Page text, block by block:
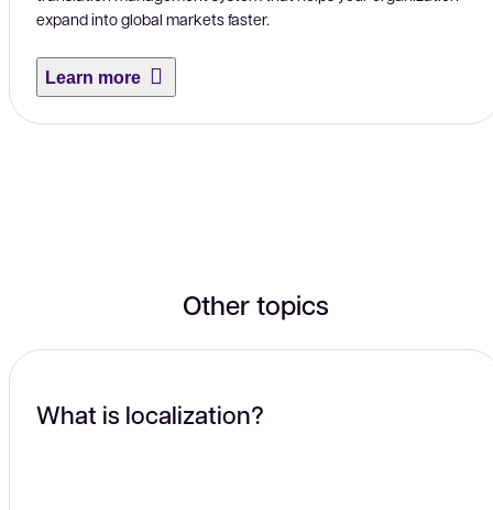
expand into global markets faster.
Learn more
Other topics
What is localization?